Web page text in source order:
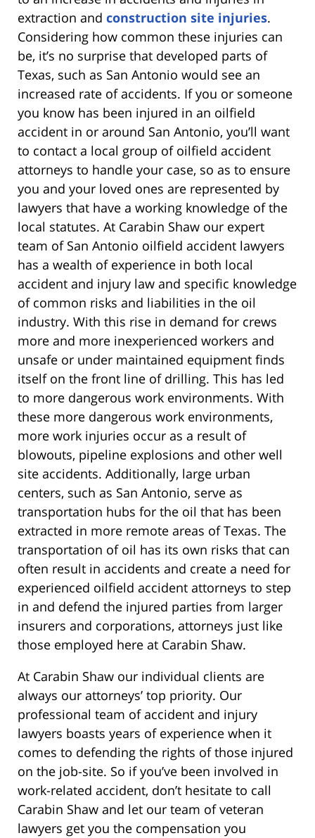
extraction and construction site injuries.
Considering how common these injuries can
be, it’s no surprise that developed parts of
Texas, such as San Antonio would see an
increased rate of accidents. If you or someone
you know has been injured in an oilfield
accident in or around San Antonio, you’ll want
to contact a local group of oilfield accident
attorneys to handle your case, so as to ensure
you and your loved ones are represented by
lawyers that have a working knowledge of the
local statutes. At Carabin Shaw our expert
team of San Antonio oilfield accident lawyers
has a wealth of experience in both local
accident and injury law and specific knowledge
of common risks and liabilities in the oil
industry. With this rise in demand for crews
more and more inexperienced workers and
unsafe or under maintained equipment finds
itself on the front line of drilling. This has led
to more dangerous work environments. With
these more dangerous work environments,
more work injuries occur as a result of
blowouts, pipeline explosions and other well
site accidents. Additionally, large urban
centers, such as San Antonio, serve as
transportation hubs for the oil that has been
extracted in more remote areas of Texas. The
transportation of oil has its own risks that can
often result in accidents and create a need for
experienced oilfield accident attorneys to step
in and defend the injured parties from larger
insurers and corporations, attorneys just like
those employed here at Carabin Shaw.
At Carabin Shaw our individual clients are
always our attorneys’ top priority. Our
professional team of accident and injury
lawyers boasts years of experience when it
comes to defending the rights of those injured
on the job-site. So if you’ve been involved in
work-related accident, don’t hesitate to call
Carabin Shaw and let our team of veteran
lawyers get you the compensation you